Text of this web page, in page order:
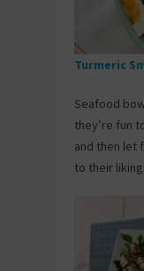
Turmeric
Seafood
they’re fun
and then let
to their liking.